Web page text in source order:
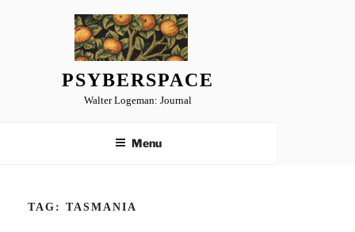
PSYBERSPACE
Walter Logeman: Journal
Menu
TAG: TASMANIA